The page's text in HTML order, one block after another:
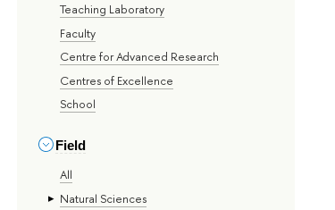
Teaching Laboratory
Faculty
Centre for Advanced Research
Centres of Excellence
School
Field
All
Natural Sciences